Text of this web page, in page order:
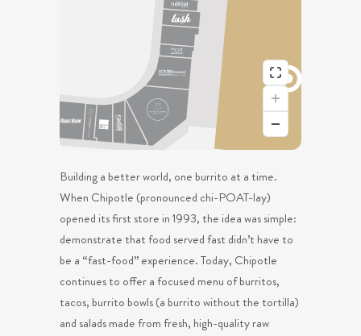
Building a better world, one burrito at a time.
When Chipotle (pronounced chi-POAT-lay)
opened its first store in 1993, the idea was simple:
demonstrate that food served fast didn’t have to
be a “fast-food” experience. Today, Chipotle
continues to offer a focused menu of burritos,
tacos, burrito bowls (a burrito without the tortilla)
and salads made from fresh, high-quality raw